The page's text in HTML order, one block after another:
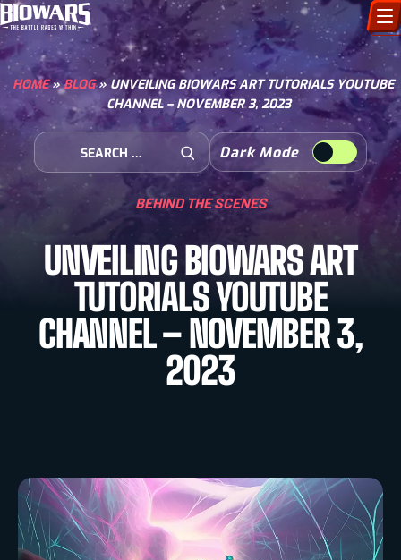
CHARACTERS
ART GALLERY
HOW TO DRAW
COMIC WORLD
BIOVERSE
HOME»BLOG» UNVEILING BIOWARS ART TUTORIALS YOUTUBE
CHANNEL – NOVEMBER 3, 2023
Search for:
Open Search
Dark Mode
BEHIND THE SCENES
UNVEILING BIOWARS ART
TUTORIALS YOUTUBE
CHANNEL – NOVEMBER 3,
2023